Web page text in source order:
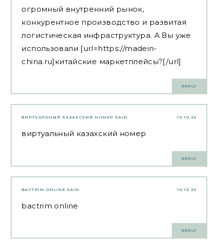
огромный внутренний рынок,
конкурентное производство и развитая
логистическая инфраструктура. А Вы уже
использовали [url=https://madein-
china.ru]китайские маркетплейсы?[/url]
REPLY
10.10.25
ВИРТУАЛЬНЫЙ КАЗАХСКИЙ НОМЕР SAID:
виртуальный казахский номер
REPLY
10.10.25
BACTRIM ONLINE SAID:
bactrim online
REPLY